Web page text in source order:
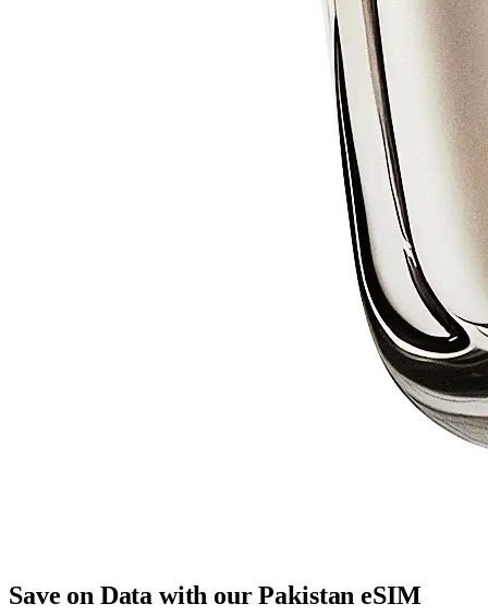
Save on Data with our Pakistan eSIM